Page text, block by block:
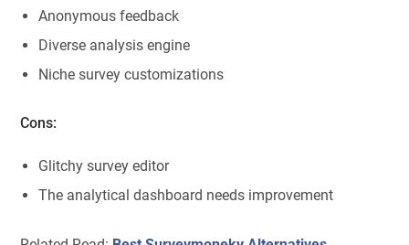
Anonymous feedback
Diverse analysis engine
Niche survey customizations
Cons:
Glitchy survey editor
The analytical dashboard needs improvement